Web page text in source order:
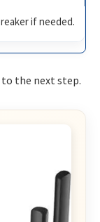
if needed.
the next step.